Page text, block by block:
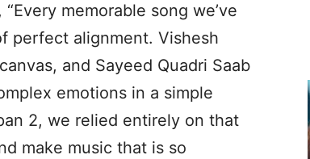
memorable song we’ve
perfect alignment. Vishesh
and Sayeed Quadri Saab
emotions in a simple
2, we relied entirely on that
make music that is so